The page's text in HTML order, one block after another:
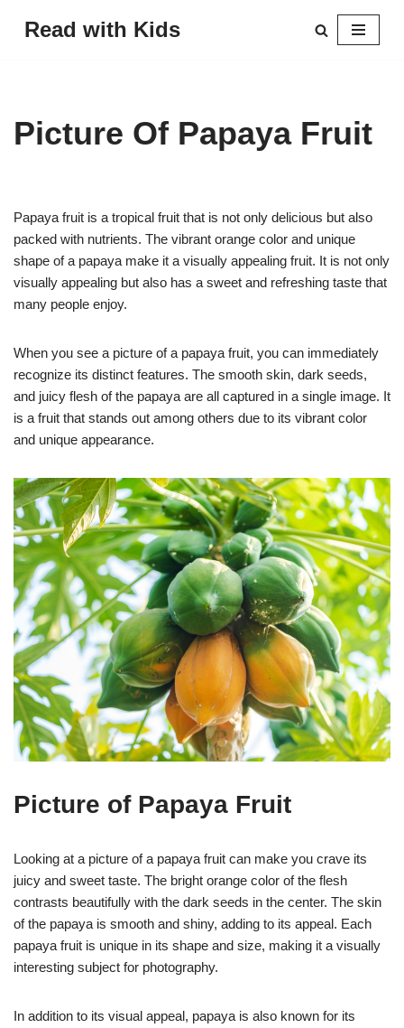
Read with Kids
Picture Of Papaya Fruit
Papaya fruit is a tropical fruit that is not only delicious but also
packed with nutrients. The vibrant orange color and unique
shape of a papaya make it a visually appealing fruit. It is not only
visually appealing but also has a sweet and refreshing taste that
many people enjoy.
When you see a picture of a papaya fruit, you can immediately
recognize its distinct features. The smooth skin, dark seeds,
and juicy flesh of the papaya are all captured in a single image. It
is a fruit that stands out among others due to its vibrant color
and unique appearance.
Picture of Papaya Fruit
Looking at a picture of a papaya fruit can make you crave its
juicy and sweet taste. The bright orange color of the flesh
contrasts beautifully with the dark seeds in the center. The skin
of the papaya is smooth and shiny, adding to its appeal. Each
papaya fruit is unique in its shape and size, making it a visually
interesting subject for photography.
In addition to its visual appeal, papaya is also known for its